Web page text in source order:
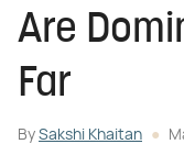
Are
Far
By Sakshi Khaitan